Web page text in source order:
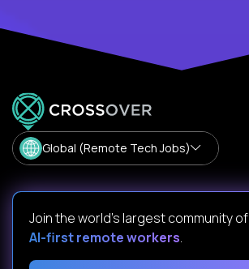
Global (Remote Tech Jobs)
Join the world's largest community of
AI-first remote workers.